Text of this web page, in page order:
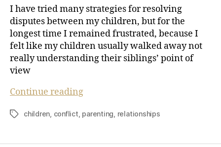
I have tried many strategies for resolving
disputes between my children, but for the
longest time I remained frustrated, because I
felt like my children usually walked away not
really understanding their siblings’ point of
view
Continue readingMy
Parental
for
Tagschildren conflict parenting relationships